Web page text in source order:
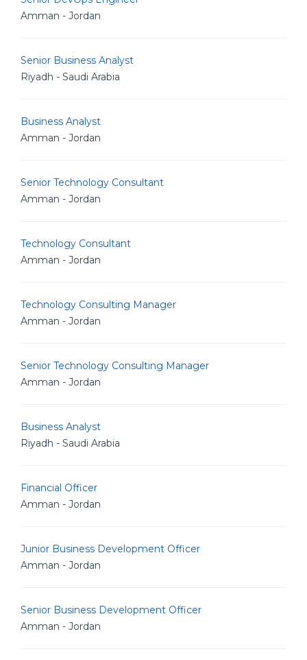
Amman - Jordan
Senior Business Analyst
Riyadh - Saudi Arabia
Business Analyst
Amman - Jordan
Senior Technology Consultant
Amman - Jordan
Technology Consultant
Amman - Jordan
Technology Consulting Manager
Amman - Jordan
Senior Technology Consulting Manager
Amman - Jordan
Business Analyst
Riyadh - Saudi Arabia
Financial Officer
Amman - Jordan
Junior Business Development Officer
Amman - Jordan
Senior Business Development Officer
Amman - Jordan